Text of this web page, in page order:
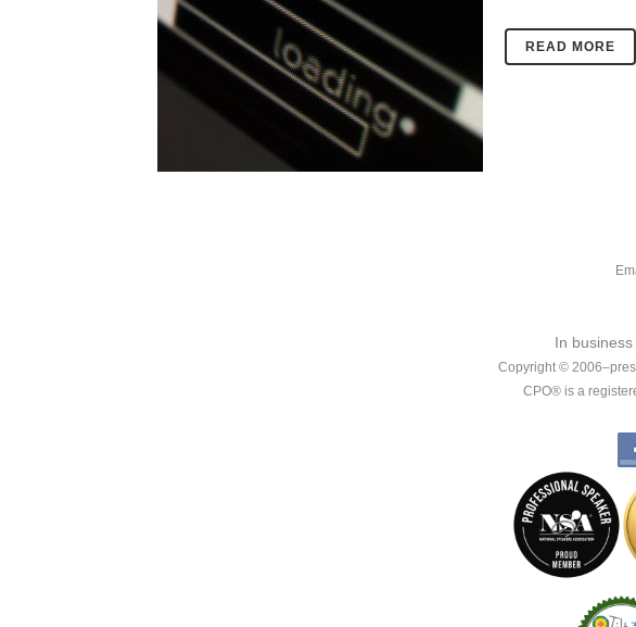
READ MORE
In
Copyright ©
CPO® is a